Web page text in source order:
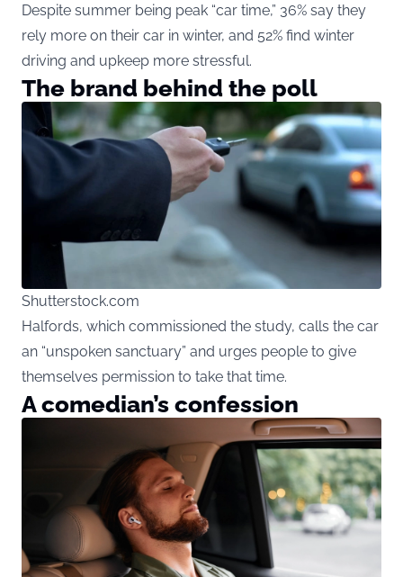
Despite summer being peak “car time,” 36% say they
rely more on their car in winter, and 52% find winter
driving and upkeep more stressful.
The brand behind the poll
Shutterstock.com
Halfords, which commissioned the study, calls the car
an “unspoken sanctuary” and urges people to give
themselves permission to take that time.
A comedian’s confession